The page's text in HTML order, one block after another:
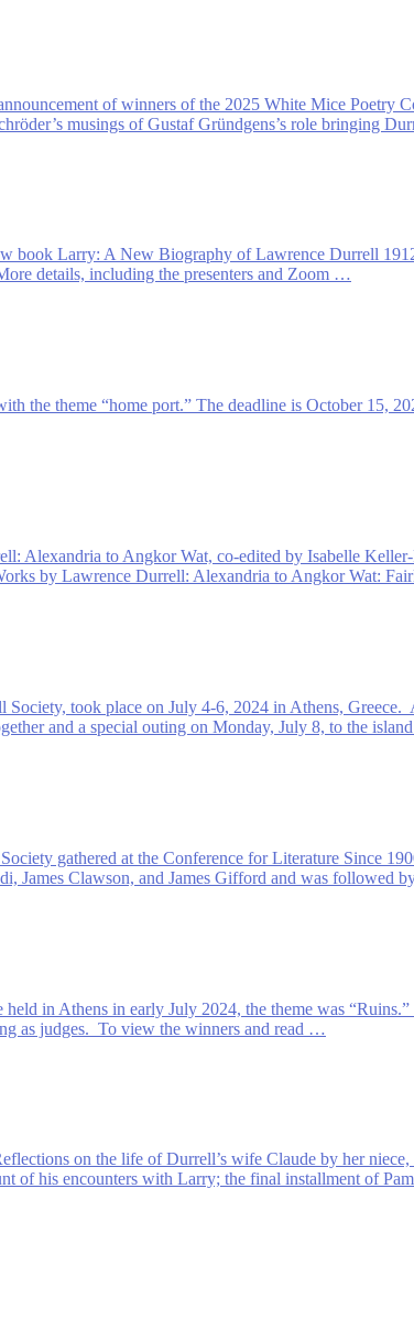
of winners of the 2025 White Mice Poetry
musings of Gustaf Gründgens’s role bringing
book Larry: A New Biography of Lawrence Durrell
details, including the presenters and Zoom …
the theme “home port.” The deadline is October 15,
Alexandria to Angkor Wat, co-edited by Isabelle
by Lawrence Durrell: Alexandria to Angkor Wat:
took place on July 4-6, 2024 in Athens,
and a special outing on Monday, July 8, to the
gathered at the Conference for Literature Since
James Clawson, and James Gifford and was followed
in Athens in early July 2024, the theme was
as judges. To view the winners and read …
on the life of Durrell’s wife Claude by her
of his encounters with Larry; the final installment of